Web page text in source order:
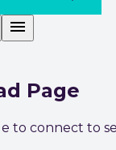
menu
Page
to connect to